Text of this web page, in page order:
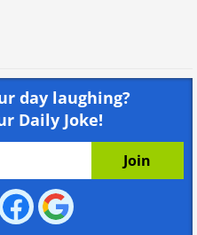
day laughing?
Daily Joke!